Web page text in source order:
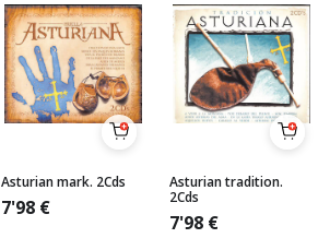
Asturian mark. 2Cds
7'98 €
Asturian tradition.
2Cds
7'98 €